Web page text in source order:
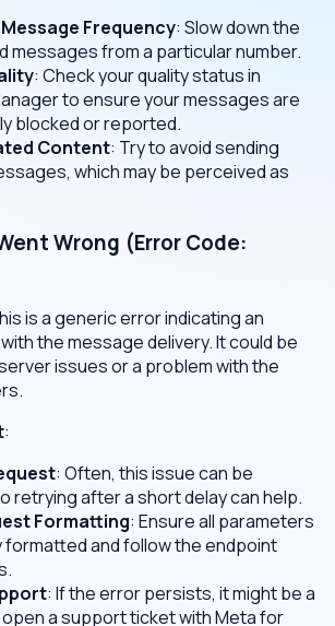
Frequency: Slow down the
messages from a particular number.
: Check your quality status in
to ensure your messages are
blocked or reported.
Content: Try to avoid sending
which may be perceived as
Wrong (Error Code:
is a generic error indicating an
the message delivery. It could be
issues or a problem with the
:
: Often, this issue can be
retrying after a short delay can help.
Formatting: Ensure all parameters
and follow the endpoint
: If the error persists, it might be a
a support ticket with Meta for